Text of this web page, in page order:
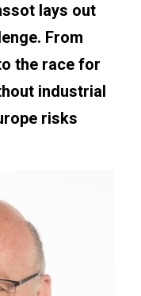
lays out
From
the race for
industrial
risks